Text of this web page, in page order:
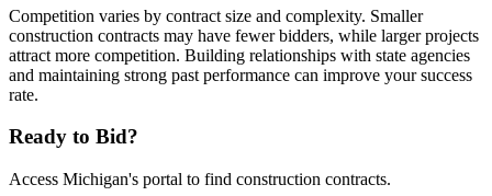
Competition varies by contract size and complexity. Smaller
construction contracts may have fewer bidders, while larger projects
attract more competition. Building relationships with state agencies
and maintaining strong past performance can improve your success
rate.
Ready to Bid?
Access Michigan's portal to find construction contracts.